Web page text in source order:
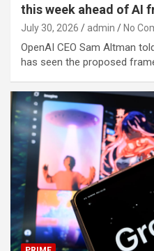
this week ahead of AI
July 30, 2026 admin No
OpenAI CEO Sam Altman
has seen the proposed